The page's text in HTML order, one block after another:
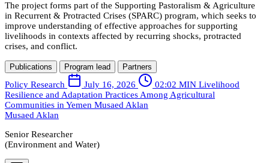
The project forms part of the Supporting Pastoralism & Agriculture
in Recurrent & Protracted Crises (SPARC) program, which seeks to
improve understanding of effective approaches for supporting
livelihoods in contexts affected by recurring shocks, protracted
crises, and conflict.
Publications Program lead Partners
Policy Research July 16, 2026 02:02 MIN Livelihood
Resilience and Adaptation Practices Among Agricultural
Communities in Yemen Musaed Aklan
Musaed Aklan
Senior Researcher
(Environment and Water)